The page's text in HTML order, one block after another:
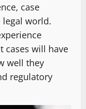
case
world.
cases will have
well they
regulatory